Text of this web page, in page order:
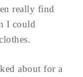
really find
I could
about for a